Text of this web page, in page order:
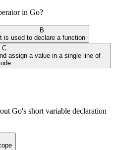
in Go?
B
It is used to declare a function
C
assign a value in a single line of
Go's short variable declaration